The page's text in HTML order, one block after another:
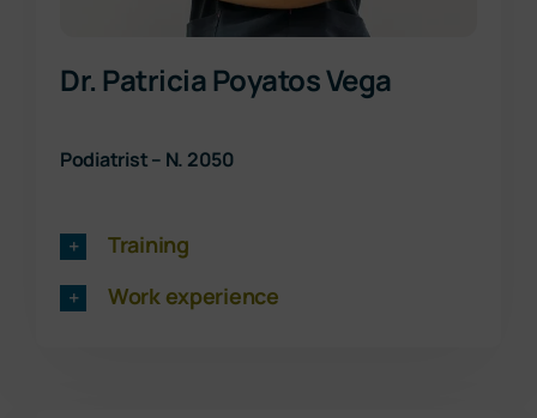
Dr. Patricia Poyatos Vega
Podiatrist – N. 2050
Training
Work experience